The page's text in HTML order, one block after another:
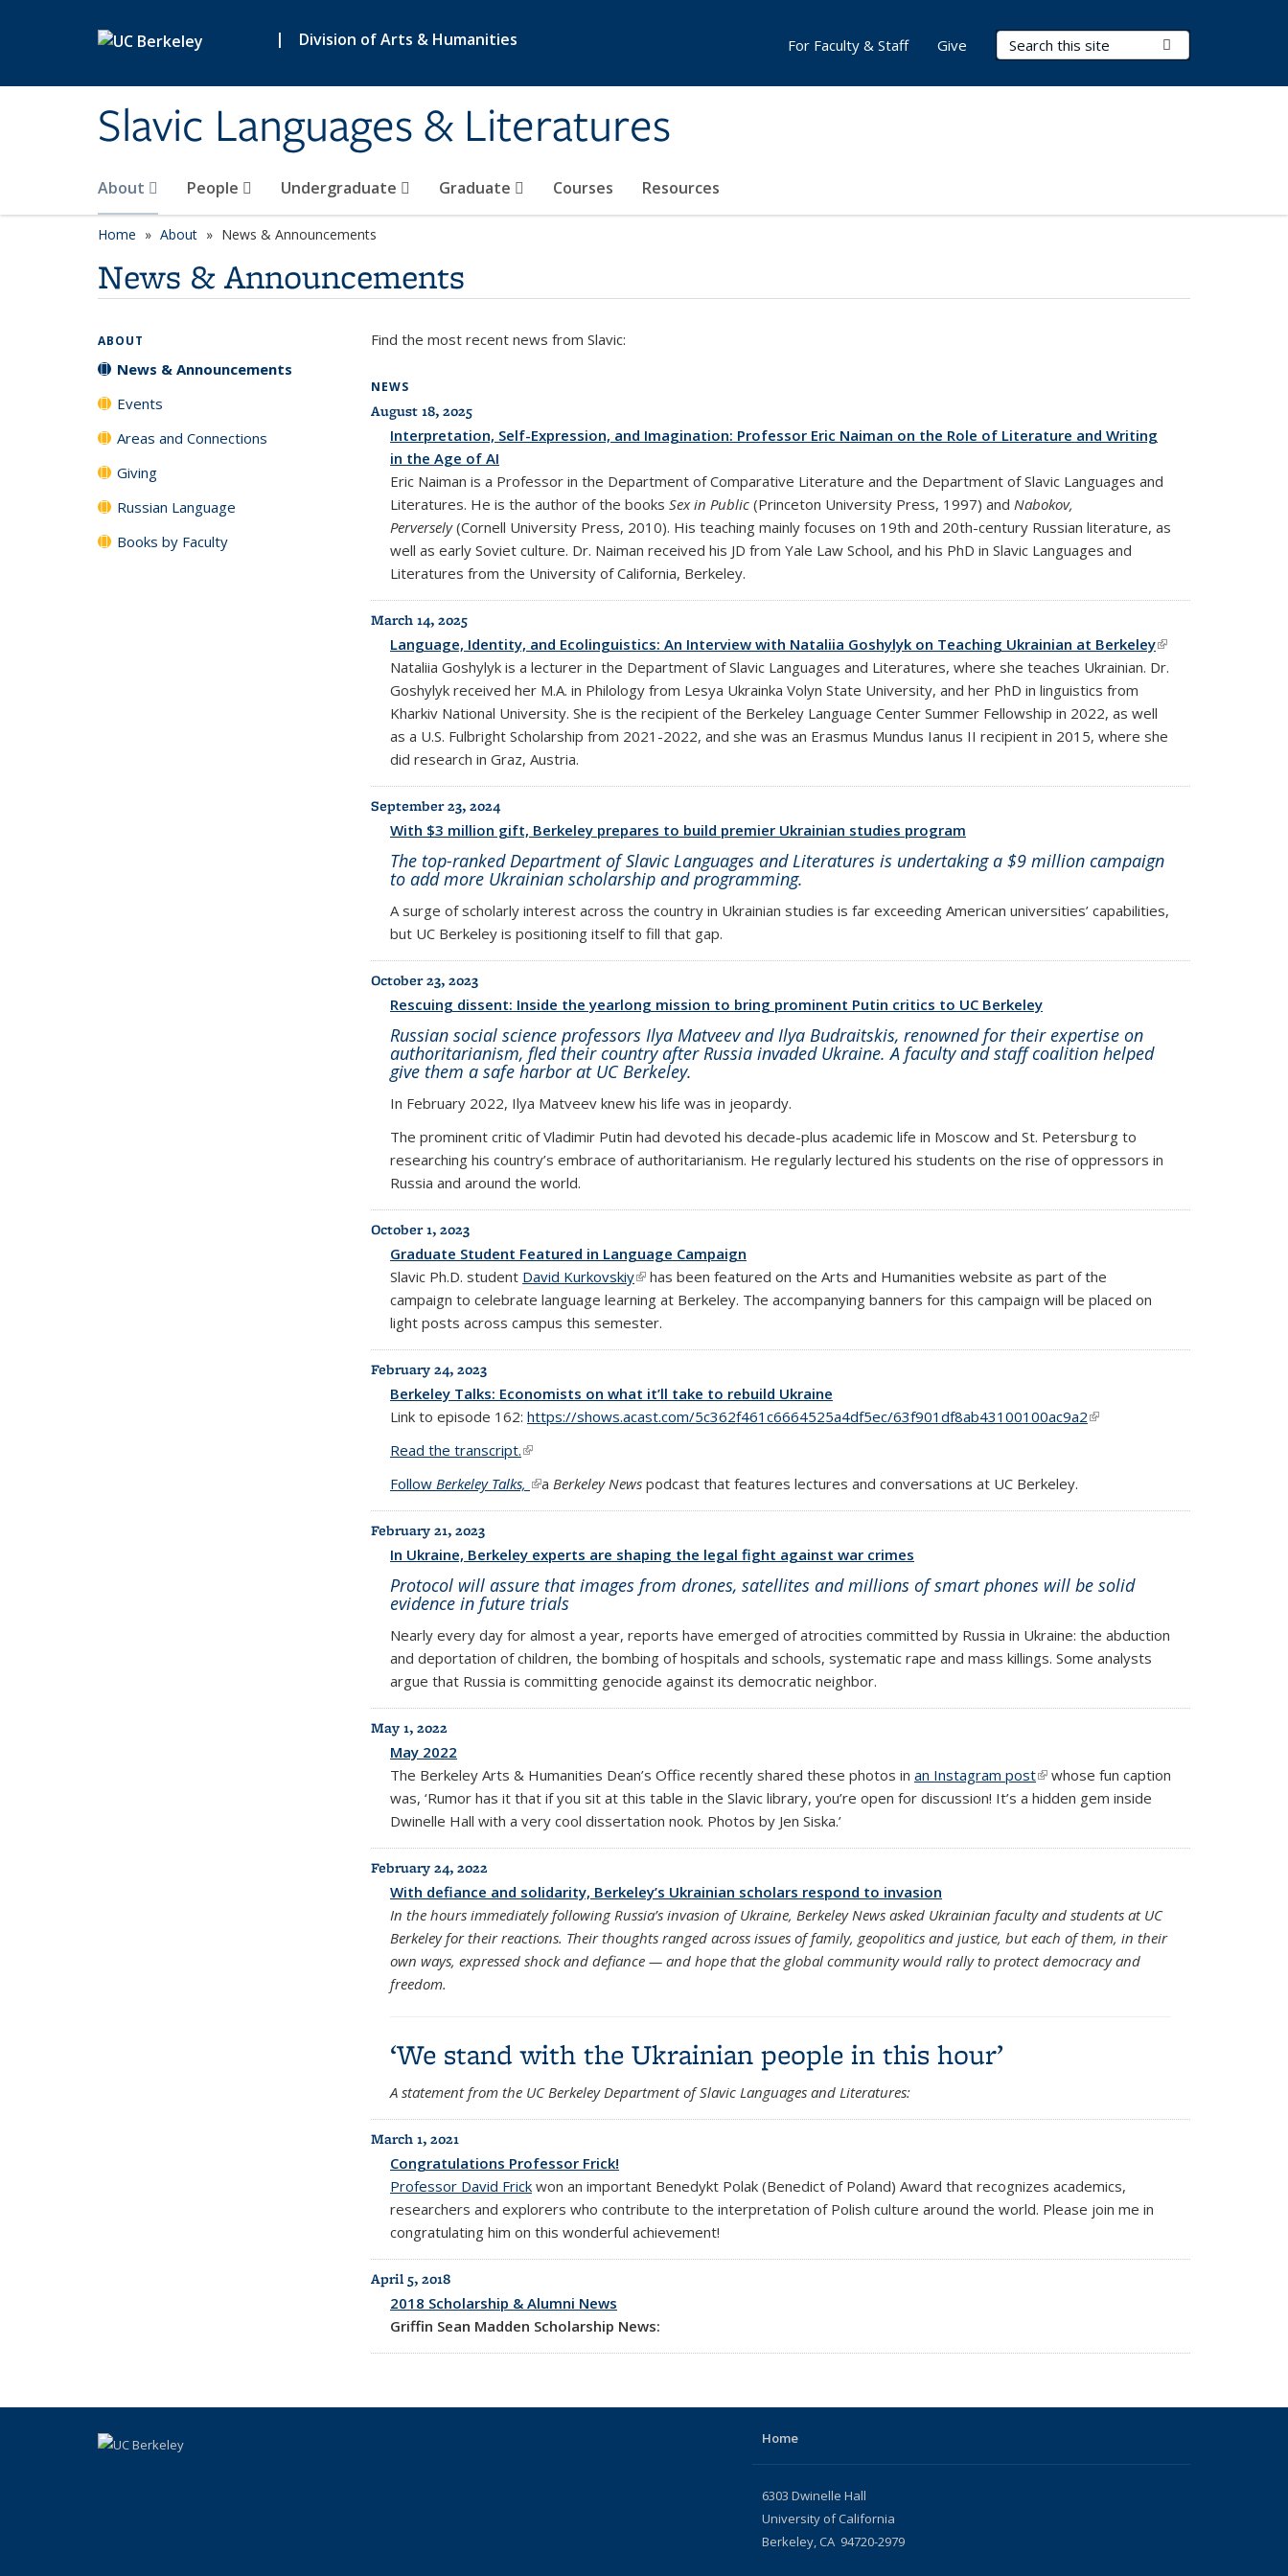
| Division of Arts & Humanities
Slavic Languages & Literatures
Search Terms
About People Undergraduate Graduate Courses Resources
For Faculty & Staff Give
Home About News & Announcements
News & Announcements
Find the most recent news from Slavic:
NEWS
August 18, 2025
Interpretation, Self-Expression, and Imagination: Professor Eric Naiman on the Role of Literature and Writing
in the Age of AI
Eric Naiman is a Professor in the Department of Comparative Literature and the Department of Slavic Languages and
Literatures. He is the author of the books Sex in Public (Princeton University Press, 1997) and Nabokov,
Perversely(Cornell University Press, 2010). His teaching mainly focuses on 19th and 20th-century Russian literature, as
well as early Soviet culture. Dr. Naiman received his JD from Yale Law School, and his PhD in Slavic Languages and
Literatures from the University of California, Berkeley.
March 14, 2025
Language, Identity, and Ecolinguistics: An Interview with Nataliia Goshylyk on Teaching Ukrainian at Berkeley(link is
external)
Nataliia Goshylyk is a lecturer in the Department of Slavic Languages and Literatures, where she teaches Ukrainian. Dr.
Goshylyk received her M.A. in Philology from Lesya Ukrainka Volyn State University, and her PhD in linguistics from
Kharkiv National University. She is the recipient of the Berkeley Language Center Summer Fellowship in 2022, as well
as a U.S. Fulbright Scholarship from 2021-2022, and she was an Erasmus Mundus Ianus II recipient in 2015, where she
did research in Graz, Austria.
September 23, 2024
With $3 million gift, Berkeley prepares to build premier Ukrainian studies program
The top-ranked Department of Slavic Languages and Literatures is undertaking a $9 million campaign
to add more Ukrainian scholarship and programming.
A surge of scholarly interest across the country in Ukrainian studies is far exceeding American universities’ capabilities,
but UC Berkeley is positioning itself to fill that gap.
October 23, 2023
Rescuing dissent: Inside the yearlong mission to bring prominent Putin critics to UC Berkeley
Russian social science professors Ilya Matveev and Ilya Budraitskis, renowned for their expertise on
authoritarianism, fled their country after Russia invaded Ukraine. A faculty and staff coalition helped
give them a safe harbor at UC Berkeley.
In February 2022, Ilya Matveev knew his life was in jeopardy.
The prominent critic of Vladimir Putin had devoted his decade-plus academic life in Moscow and St. Petersburg to
researching his country’s embrace of authoritarianism. He regularly lectured his students on the rise of oppressors in
Russia and around the world.
October 1, 2023
Graduate Student Featured in Language Campaign
Slavic Ph.D. student David Kurkovskiy(link is external)
has been featured on the Arts and Humanities website as part of the
campaign to celebrate language learning at Berkeley. The accompanying banners for this campaign will be placed on
light posts across campus this semester.
February 24, 2023
Berkeley Talks: Economists on what it’ll take to rebuild Ukraine
Link to episode 162: https://shows.acast.com/5c362f461c6664525a4df5ec/63f901df8ab43100100ac9a2(link is external)
Read the transcript.(link is external)
Follow Berkeley Talks, (link is external)
a Berkeley News podcast that features lectures and conversations at UC Berkeley.
February 21, 2023
In Ukraine, Berkeley experts are shaping the legal fight against war crimes
Protocol will assure that images from drones, satellites and millions of smart phones will be solid
evidence in future trials
Nearly every day for almost a year, reports have emerged of atrocities committed by Russia in Ukraine: the abduction
and deportation of children, the bombing of hospitals and schools, systematic rape and mass killings. Some analysts
argue that Russia is committing genocide against its democratic neighbor.
May 1, 2022
May 2022
The Berkeley Arts & Humanities Dean’s Office recently shared these photos in an Instagram post(link is external)
whose fun caption
was, ‘Rumor has it that if you sit at this table in the Slavic library, you’re open for discussion! It’s a hidden gem inside
Dwinelle Hall with a very cool dissertation nook. Photos by Jen Siska.’
February 24, 2022
With defiance and solidarity, Berkeley’s Ukrainian scholars respond to invasion
In the hours immediately following Russia’s invasion of Ukraine, Berkeley News asked Ukrainian faculty and students at UC
Berkeley for their reactions. Their thoughts ranged across issues of family, geopolitics and justice, but each of them, in their
own ways, expressed shock and defiance — and hope that the global community would rally to protect democracy and
freedom.
‘We stand with the Ukrainian people in this hour’
A statement from the UC Berkeley Department of Slavic Languages and Literatures:
March 1, 2021
Congratulations Professor Frick!
Professor David Frick won an important Benedykt Polak (Benedict of Poland) Award that recognizes academics,
researchers and explorers who contribute to the interpretation of Polish culture around the world. Please join me in
congratulating him on this wonderful achievement!
April 5, 2018
2018 Scholarship & Alumni News
Griffin Sean Madden Scholarship News:
ABOUT
News & Announcements
Events
Areas and Connections
Giving
Russian Language
Books by Faculty
Home
6303 Dwinelle Hall
University of California
Berkeley, CA 94720-2979